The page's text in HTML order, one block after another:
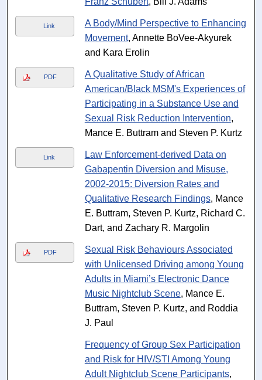
Link
A Body/Mind Perspective to Enhancing
Movement, Annette BoVee-Akyurek
and Kara Erolin
PDF
A Qualitative Study of African
American/Black MSM's Experiences of
Participating in a Substance Use and
Sexual Risk Reduction Intervention,
Mance E. Buttram and Steven P. Kurtz
Link
Law Enforcement-derived Data on
Gabapentin Diversion and Misuse,
2002-2015: Diversion Rates and
Qualitative Research Findings, Mance
E. Buttram, Steven P. Kurtz, Richard C.
Dart, and Zachary R. Margolin
PDF
Sexual Risk Behaviours Associated
with Unlicensed Driving among Young
Adults in Miami’s Electronic Dance
Music Nightclub Scene, Mance E.
Buttram, Steven P. Kurtz, and Roddia
J. Paul
Frequency of Group Sex Participation
and Risk for HIV/STI Among Young
Adult Nightclub Scene Participants,